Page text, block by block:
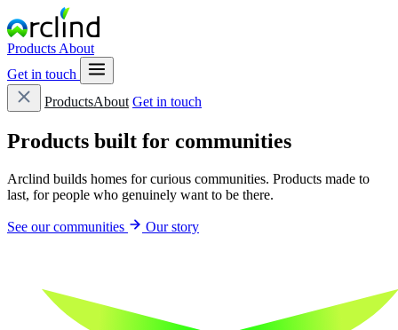
Products About
Get in touch
ProductsAbout Get in touch
Products built for communities
Arclind builds homes for curious communities. Products made to
last, for people who genuinely want to be there.
See our communities Our story